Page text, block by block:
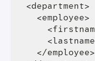
<department>
  <employee>
  </employee>